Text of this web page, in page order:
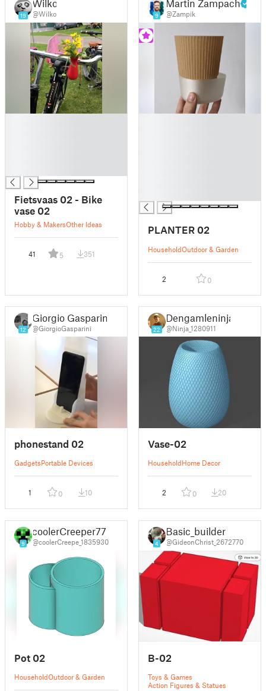
19
Wilko
@Wilko
Fietsvaas 02 - Bike
vase 02
Hobby & MakersOther Ideas
41 5 351
9
Martin Žampach
@Zampik
PLANTER 02
HouseholdOutdoor & Garden
2 0
12
Giorgio Gasparini
@GiorgioGasparini
phonestand 02
GadgetsPortable Devices
1 0 10
22
Dengamleninja
@Ninja_1280911
Vase-02
HouseholdHome Decor
2 0 20
9
coolerCreeper77
@coolerCreepe_1835930
Pot 02
HouseholdOutdoor & Garden
4
Basic_builder
@GideonChrist_2672770
B-02
Toys & Games
Action Figures & Statues